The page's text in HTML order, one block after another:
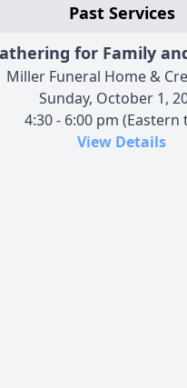
Past Services
for Family
Miller Funeral Home &
Sunday, October 1,
4:30 - 6:00 pm (Eastern
View Details